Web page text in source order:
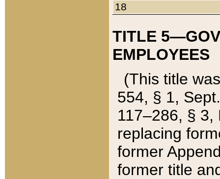
18
TITLE
EMPLOYEES
(This title
554, § 1,
117–286, §
replacing
former
former title